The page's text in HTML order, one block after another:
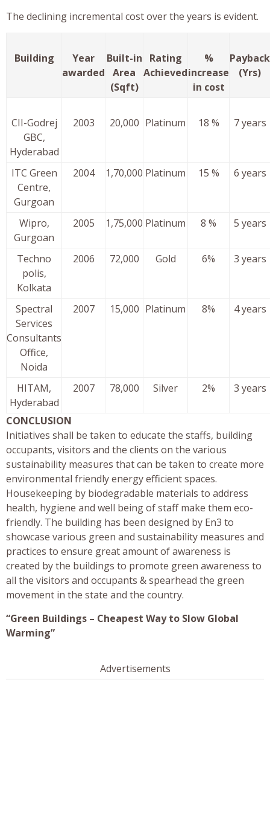
The declining incremental cost over the years is evident.
Building
Year
awarded
Built-in
Area
(Sqft)
Rating
Achieved
%
increase
in cost
Payback
(Yrs)
CII-Godrej
GBC,
Hyderabad
2003 20,000 Platinum 18 % 7 years
ITC Green
Centre,
Gurgoan
2004 1,70,000 Platinum 15 % 6 years
Wipro,
Gurgoan
2005 1,75,000 Platinum 8 % 5 years
Techno
polis,
Kolkata
2006 72,000 Gold 6% 3 years
Spectral
Services
Consultants
Office,
Noida
2007 15,000 Platinum 8% 4 years
HITAM,
Hyderabad
2007 78,000 Silver 2% 3 years
CONCLUSION
Initiatives shall be taken to educate the staffs, building
occupants, visitors and the clients on the various
sustainability measures that can be taken to create more
environmental friendly energy efficient spaces.
Housekeeping by biodegradable materials to address
health, hygiene and well being of staff make them eco-
friendly. The building has been designed by En3 to
showcase various green and sustainability measures and
practices to ensure great amount of awareness is
created by the buildings to promote green awareness to
all the visitors and occupants & spearhead the green
movement in the state and the country.
“Green Buildings – Cheapest Way to Slow Global
Warming”
Advertisements